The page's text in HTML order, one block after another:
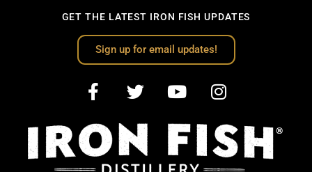
GET THE LATEST IRON FISH UPDATES
Sign up for email updates!